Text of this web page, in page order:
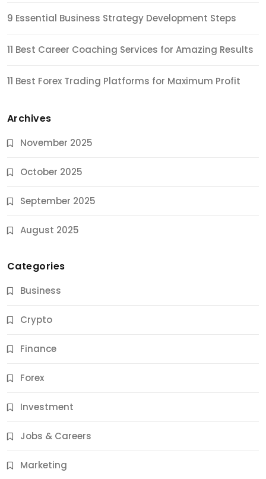
9 Essential Business Strategy Development Steps
11 Best Career Coaching Services for Amazing Results
11 Best Forex Trading Platforms for Maximum Profit
Archives
November 2025
October 2025
September 2025
August 2025
Categories
Business
Crypto
Finance
Forex
Investment
Jobs & Careers
Marketing
Jobs & Careers
11 Best Career Coaching Services for Amazing